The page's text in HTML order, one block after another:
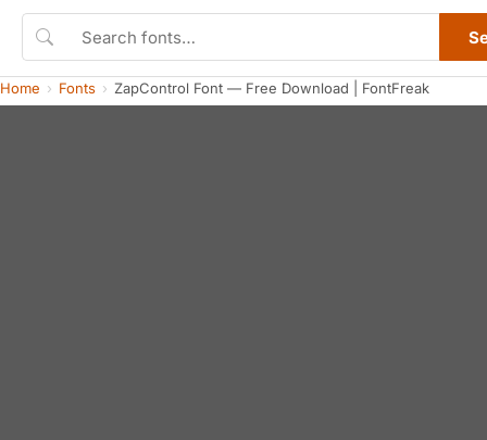
Home Fonts ZapControl Font — Free Download | FontFreak